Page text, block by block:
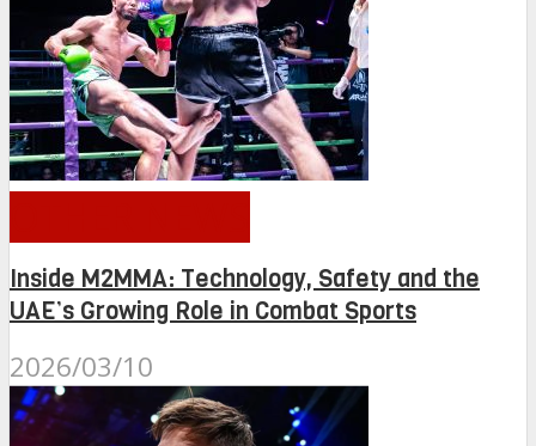
Inside M2MMA: Technology, Safety and the
UAE’s Growing Role in Combat Sports
2026/03/10